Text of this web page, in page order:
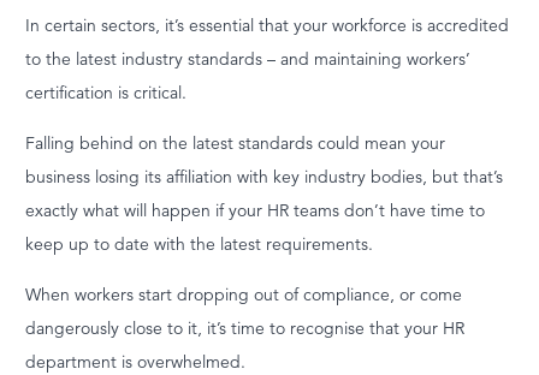
In certain sectors, it’s essential that your workforce is accredited
to the latest industry standards – and maintaining workers’
certification is critical.
Falling behind on the latest standards could mean your
business losing its affiliation with key industry bodies, but that’s
exactly what will happen if your HR teams don’t have time to
keep up to date with the latest requirements.
When workers start dropping out of compliance, or come
dangerously close to it, it’s time to recognise that your HR
department is overwhelmed.